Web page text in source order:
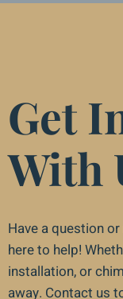
Get
With
Have a question
here to help!
installation, or
away. Contact us